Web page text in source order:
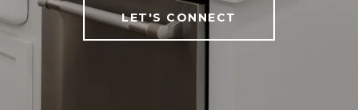
LET'S CONNECT